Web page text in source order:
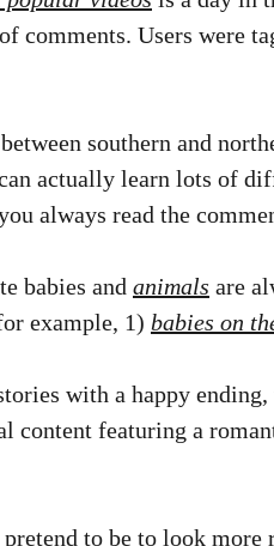
comments. Users were
southern and
actually learn lots of
always read the
babies and animals are
example, 1) babies on
with a happy
featuring a
to be to look